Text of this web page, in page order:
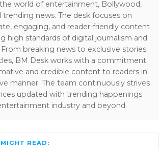
world of entertainment, Bollywood,
trending news. The desk focuses on
engaging, and reader-friendly content
high standards of digital journalism and
breaking news to exclusive stories
BM Desk works with a commitment
and credible content to readers in
manner. The team continuously strives
updated with trending happenings
industry and beyond.
READ: